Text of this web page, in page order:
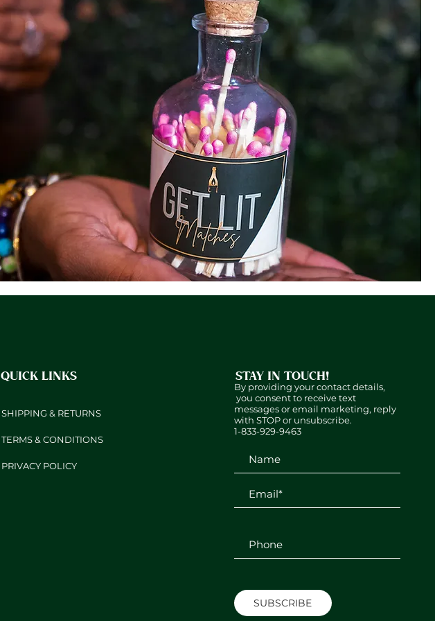
QUICK LINKS
SHIPPING & RETURNS
TERMS & CONDITIONS
PRIVACY POLICY
STAY IN TOUCH!
By providing your contact details,
you consent to receive text
messages or email marketing, reply
with STOP or unsubscribe.
1-833-929-9463
SUBSCRIBE